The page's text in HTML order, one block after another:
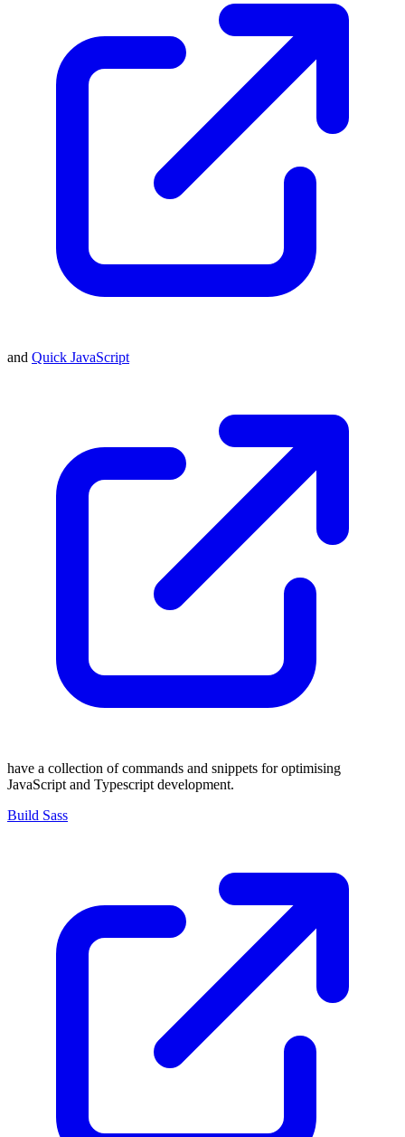
and Quick JavaScript
have a collection of commands and snippets for optimising
JavaScript and Typescript development.
Build Sass